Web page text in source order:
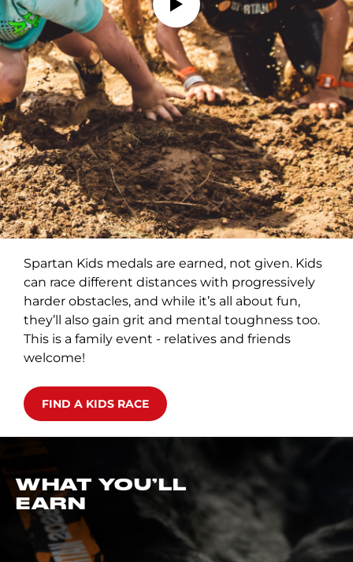
Spartan Kids medals are earned, not given. Kids
can race different distances with progressively
harder obstacles, and while it’s all about fun,
they’ll also gain grit and mental toughness too.
This is a family event - relatives and friends
welcome!
FIND A KIDS RACE
WHAT YOU’LL
EARN